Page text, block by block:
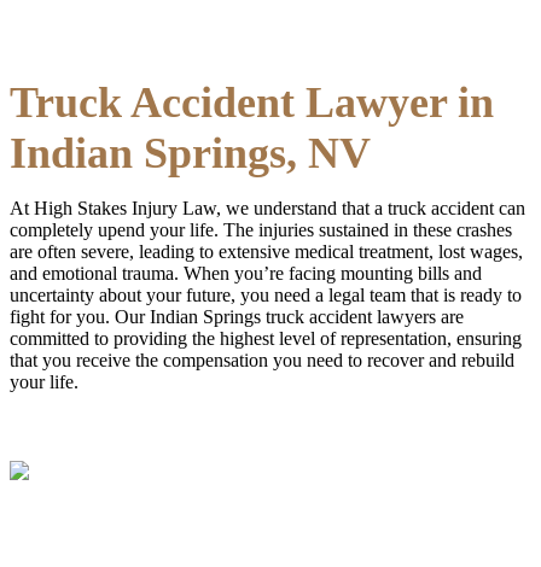
Truck Accident Lawyer in
Indian Springs, NV
At High Stakes Injury Law, we understand that a truck accident can
completely upend your life. The injuries sustained in these crashes
are often severe, leading to extensive medical treatment, lost wages,
and emotional trauma. When you’re facing mounting bills and
uncertainty about your future, you need a legal team that is ready to
fight for you. Our Indian Springs truck accident lawyers are
committed to providing the highest level of representation, ensuring
that you receive the compensation you need to recover and rebuild
your life.